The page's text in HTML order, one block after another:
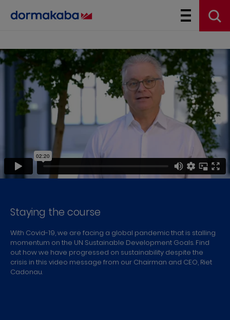
Staying the course
With Covid-19, we are facing a global pandemic that is stalling
momentum on the UN Sustainable Development Goals. Find
out how we have progressed on sustainability despite the
crisis in this video message from our Chairman and CEO, Riet
Cadonau.